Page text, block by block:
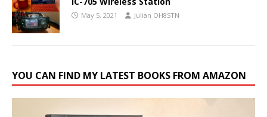
May 5, 2021 Julian OH8STN
YOU CAN FIND MY LATEST BOOKS FROM AMAZON